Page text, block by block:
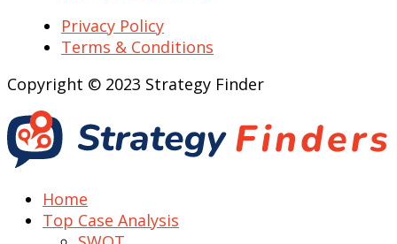
Privacy Policy
Terms & Conditions
Copyright © 2023 Strategy Finder
Home
Top Case Analysis